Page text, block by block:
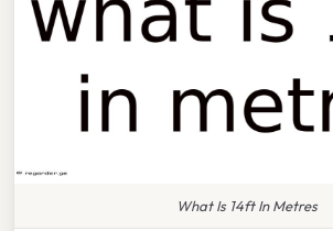
What Is 14ft In Metres